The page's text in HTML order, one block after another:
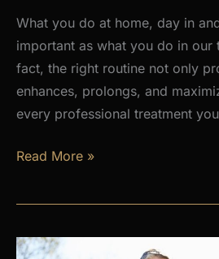
What you do at home, day in
important as what you do in our
fact, the right routine not only
enhances, prolongs, and
every professional treatment
Why
Daily
Routine
Read More »